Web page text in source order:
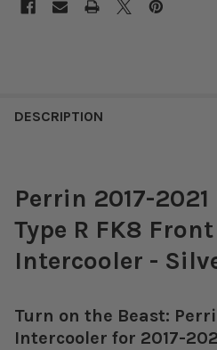
DESCRIPTION
Perrin 2017-
Type R FK8
Intercooler -
Turn on the Beast:
Intercooler for 2017-